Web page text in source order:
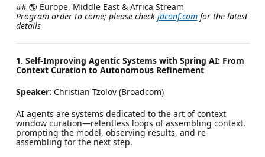
## 🌎 Europe, Middle East & Africa Stream
Program order to come; please check jdconf.comfor the latest
details
1. Self-Improving Agentic Systems with Spring AI: From
Context Curation to Autonomous Refinement
Speaker: Christian Tzolov (Broadcom)
AI agents are systems dedicated to the art of context
window curation—relentless loops of assembling context,
prompting the model, observing results, and re-
assembling for the next step.